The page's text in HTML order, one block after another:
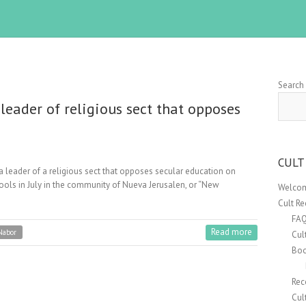
of religious sect that opposes
of a religious sect that opposes secular education on
in July in the community of Nueva Jerusalen, or “New
Read more
Search
Cult